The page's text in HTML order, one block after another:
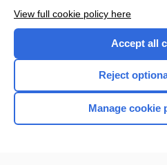
View full cookie policy here
Accept all
Reject
Manage cookie